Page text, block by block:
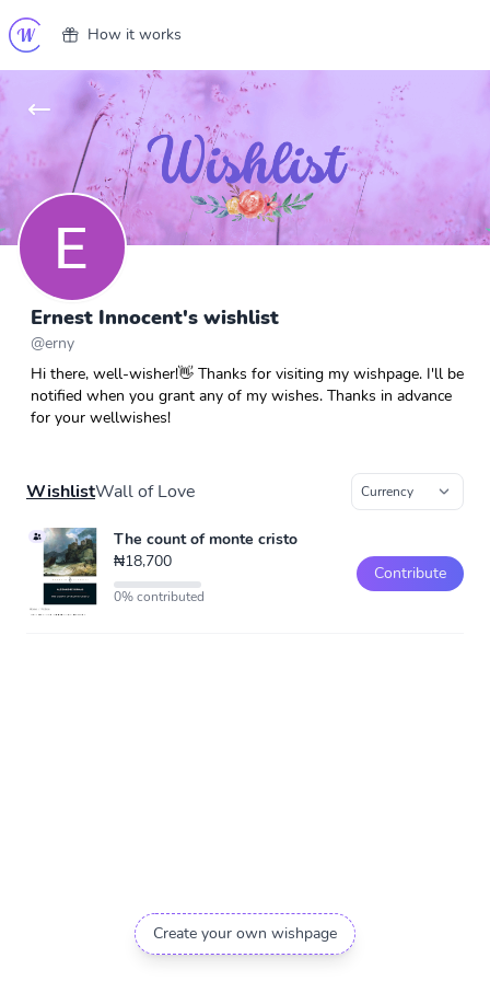
How it works
Ernest Innocent's wishlist
@erny
Hi there, well-wisher!👋 Thanks for visiting my wishpage. I'll be
notified when you grant any of my wishes. Thanks in advance
for your wellwishes!
WishlistWall of Love
The count of monte cristo
₦18,700
0% contributed
Contribute
Create your own wishpage